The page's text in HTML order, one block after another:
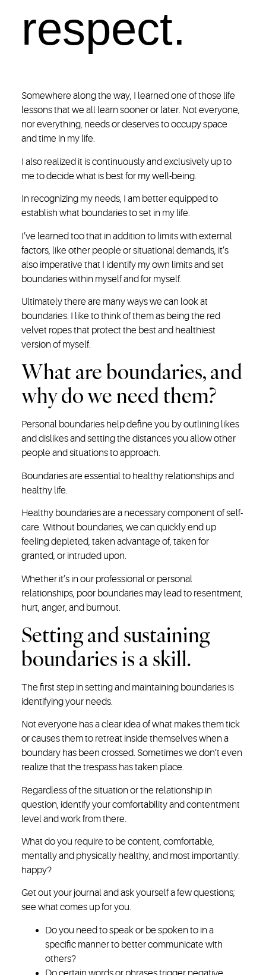
respect.
Somewhere along the way, I learned one of those life
lessons that we all learn sooner or later. Not everyone,
nor everything, needs or deserves to occupy space
and time in my life.
I also realized it is continuously and exclusively up to
me to decide what is best for my well-being.
In recognizing my needs, I am better equipped to
establish what boundaries to set in my life.
I’ve learned too that in addition to limits with external
factors, like other people or situational demands, it’s
also imperative that I identify my own limits and set
boundaries within myself and for myself.
Ultimately there are many ways we can look at
boundaries. I like to think of them as being the red
velvet ropes that protect the best and healthiest
version of myself.
What are boundaries, and
why do we need them?
Personal boundaries help define you by outlining likes
and dislikes and setting the distances you allow other
people and situations to approach.
Boundaries are essential to healthy relationships and
healthy life.
Healthy boundaries are a necessary component of self-
care. Without boundaries, we can quickly end up
feeling depleted, taken advantage of, taken for
granted, or intruded upon.
Whether it’s in our professional or personal
relationships, poor boundaries may lead to resentment,
hurt, anger, and burnout.
Setting and sustaining
boundaries is a skill.
The first step in setting and maintaining boundaries is
identifying your needs.
Not everyone has a clear idea of what makes them tick
or causes them to retreat inside themselves when a
boundary has been crossed. Sometimes we don’t even
realize that the trespass has taken place.
Regardless of the situation or the relationship in
question, identify your comfortability and contentment
level and work from there.
What do you require to be content, comfortable,
mentally and physically healthy, and most importantly:
happy?
Get out your journal and ask yourself a few questions;
see what comes up for you.
Do you need to speak or be spoken to in a
specific manner to better communicate with
others?